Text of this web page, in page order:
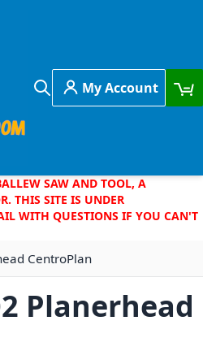
Search
My Account
SAW AND TOOL, A
THIS SITE IS UNDER
WITH QUESTIONS IF YOU CAN'T
CentroPlan
Planerhead